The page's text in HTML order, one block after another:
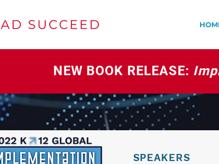
NEW BOOK RELEASE:
SPEAKERS